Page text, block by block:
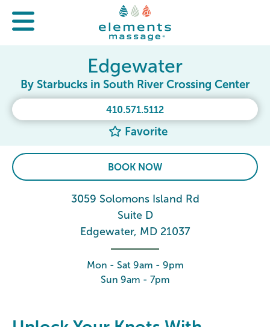
410.571.5112
Favorite
Edgewater
By Starbucks in South River Crossing Center
BOOK NOW
3059 Solomons Island Rd
Suite D
Edgewater, MD 21037
Mon - Sat 9am - 9pm
Sun 9am - 7pm